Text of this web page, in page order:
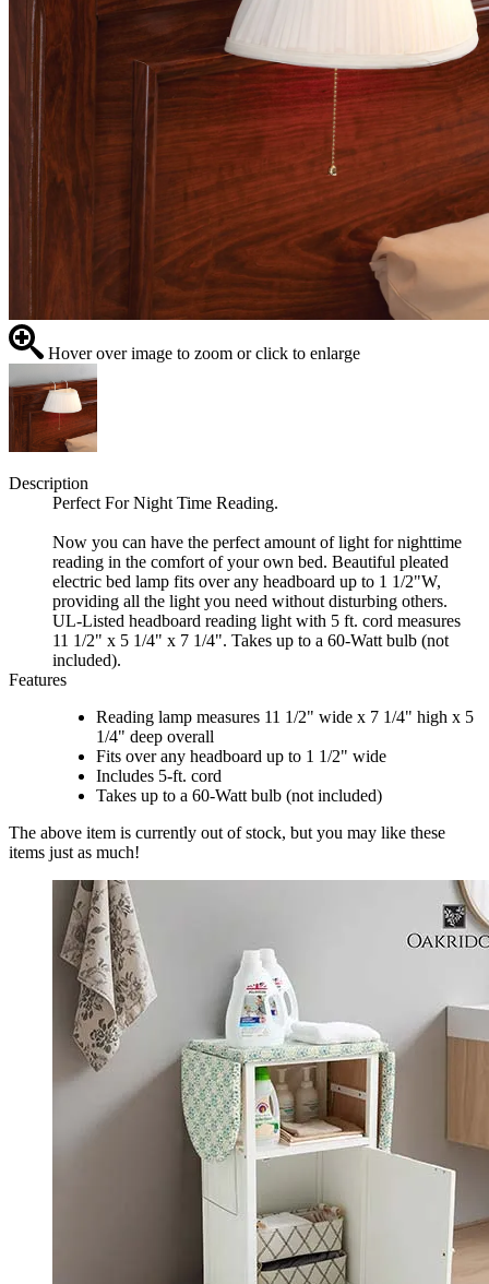
Hover over image to zoom or click to enlarge
Description
Perfect For Night Time Reading.
Now you can have the perfect amount of light for nighttime
reading in the comfort of your own bed. Beautiful pleated
electric bed lamp fits over any headboard up to 1 1/2"W,
providing all the light you need without disturbing others.
UL-Listed headboard reading light with 5 ft. cord measures
11 1/2" x 5 1/4" x 7 1/4". Takes up to a 60-Watt bulb (not
included).
Features
Reading lamp measures 11 1/2" wide x 7 1/4" high x 5
1/4" deep overall
Fits over any headboard up to 1 1/2" wide
Includes 5-ft. cord
Takes up to a 60-Watt bulb (not included)
The above item is currently out of stock, but you may like these
items just as much!